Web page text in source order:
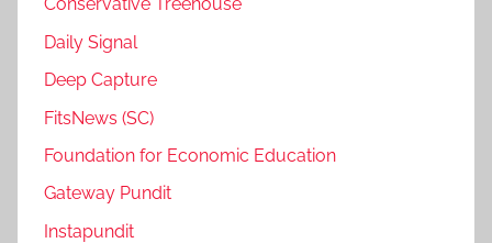
Conservative Treehouse
Daily Signal
Deep Capture
FitsNews (SC)
Foundation for Economic Education
Gateway Pundit
Instapundit